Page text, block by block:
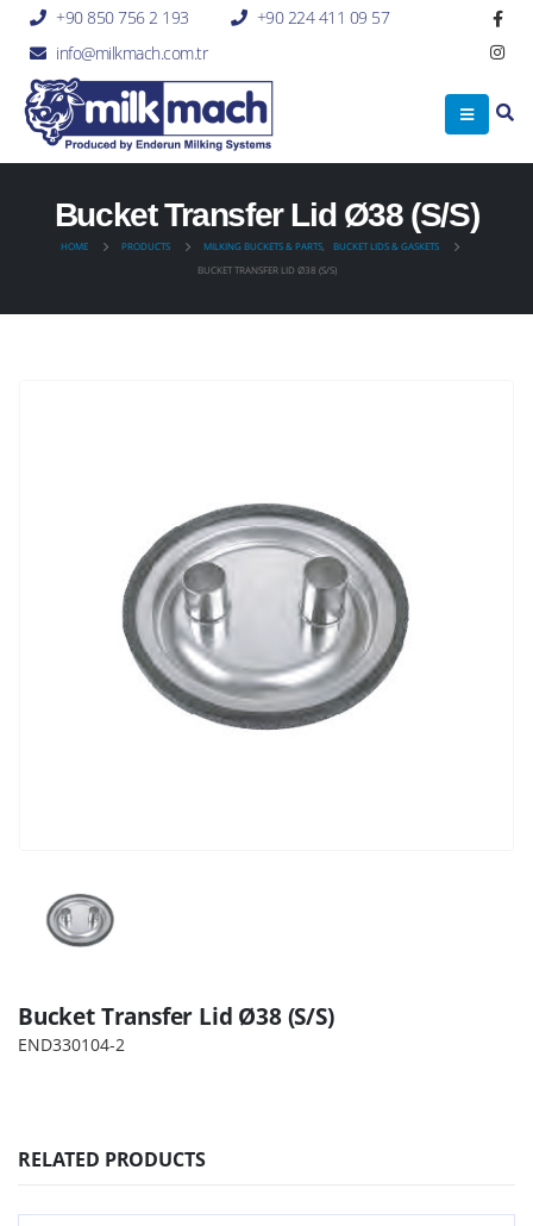
+90 850 756 2 193
+90 224 411 09 57
info@milkmach.com.tr
Bucket Transfer Lid Ø38 (S/S)
HOME PRODUCTS MILKING BUCKETS & PARTS,
BUCKET LIDS & GASKETS
BUCKET TRANSFER LID Ø38 (S/S)
Bucket Transfer Lid Ø38 (S/S)
END330104-2
RELATED PRODUCTS